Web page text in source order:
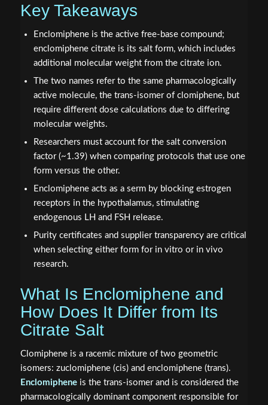
Key Takeaways
Enclomiphene is the active free-base compound;
enclomiphene citrate is its salt form, which includes
additional molecular weight from the citrate ion.
The two names refer to the same pharmacologically
active molecule, the trans-isomer of clomiphene, but
require different dose calculations due to differing
molecular weights.
Researchers must account for the salt conversion
factor (~1.39) when comparing protocols that use one
form versus the other.
Enclomiphene acts as a serm by blocking estrogen
receptors in the hypothalamus, stimulating
endogenous LH and FSH release.
Purity certificates and supplier transparency are critical
when selecting either form for in vitro or in vivo
research.
What Is Enclomiphene and
How Does It Differ from Its
Citrate Salt
Clomiphene is a racemic mixture of two geometric
isomers: zuclomiphene (cis) and enclomiphene (trans).
Enclomipheneis the trans-isomer and is considered the
pharmacologically dominant component responsible for